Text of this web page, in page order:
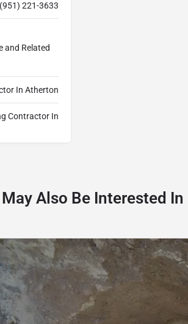
(951) 221-3633
and Related
In Atherton
Contractor In
Also Be Interested In